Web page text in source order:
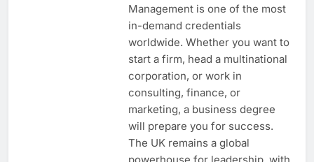
Management is one of the most
in-demand credentials
worldwide. Whether you want to
start a firm, head a multinational
corporation, or work in
consulting, finance, or
marketing, a business degree
will prepare you for success.
The UK remains a global